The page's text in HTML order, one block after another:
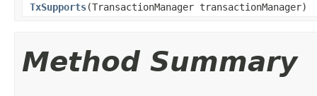
TxSupports(TransactionManager transactionManager)
Method Summary